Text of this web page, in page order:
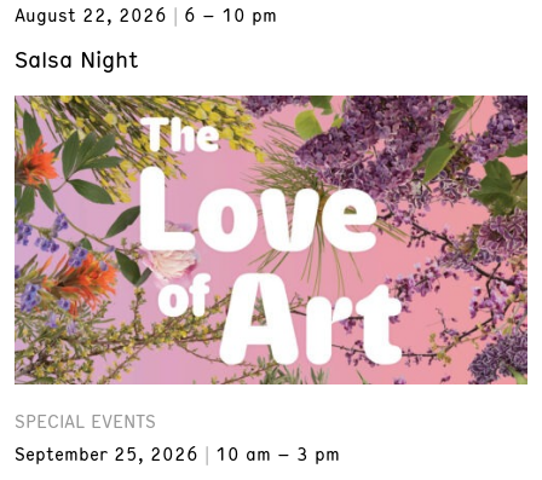
August 22, 2026
6 – 10 pm
Salsa Night
SPECIAL EVENTS
September 25, 2026
10 am – 3 pm